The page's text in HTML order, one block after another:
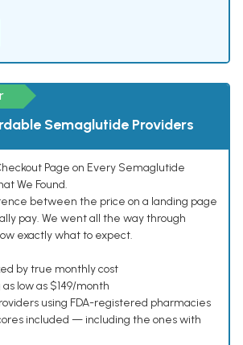
Semaglutide Providers
Page on Every Semaglutide
We Found.
between the price on a landing page
pay. We went all the way through
exactly what to expect.
by true monthly cost
low as $149/month
using FDA-registered pharmacies
included — including the ones with